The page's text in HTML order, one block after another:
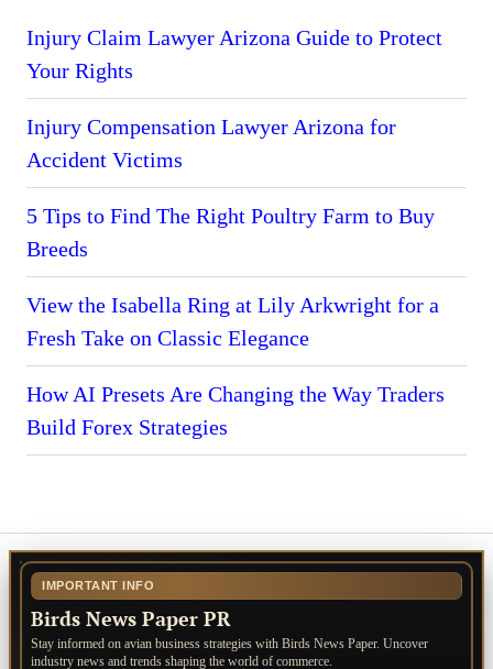
Injury Claim Lawyer Arizona Guide to Protect
Your Rights
Injury Compensation Lawyer Arizona for
Accident Victims
5 Tips to Find The Right Poultry Farm to Buy
Breeds
View the Isabella Ring at Lily Arkwright for a
Fresh Take on Classic Elegance
How AI Presets Are Changing the Way Traders
Build Forex Strategies
IMPORTANT INFO
Birds News Paper PR
Stay informed on avian business strategies with Birds News Paper. Uncover
industry news and trends shaping the world of commerce.